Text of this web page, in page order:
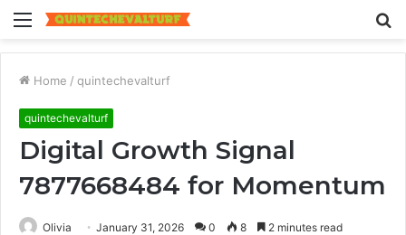
Menu
Home / quintechevalturf
quintechevalturf
Digital Growth Signal
7877668484 for Momentum
Olivia January 31, 2026 0 8 2 minutes read